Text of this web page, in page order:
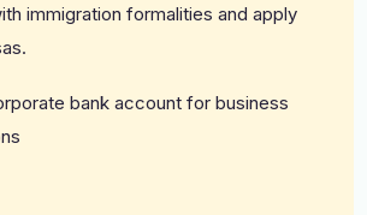
immigration formalities and apply
bank account for business